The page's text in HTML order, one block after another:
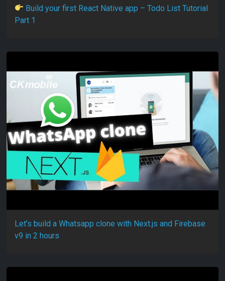
Build your first React Native app – Todo List Tutorial
Part 1
Let’s build a Whatsapp clone with Next.js and Firebase
v9 in 2 hours